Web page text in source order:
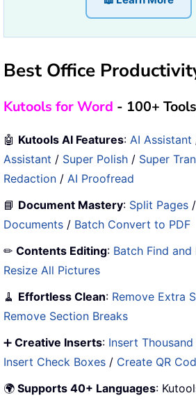
Best Office
Kutools for Word - 100+
🤖 Kutools AI Features: AI Assistant
Assistant / Super Polish / Super
Redaction / AI Proofread
📘 Document Mastery: Split Pages /
Documents / Batch Convert to PDF
✏ Contents Editing: Batch Find and
Resize All Pictures
🧹 Effortless Clean: Remove Extra
Remove Section Breaks
➕ Creative Inserts: Insert
Insert Check Boxes / Create QR
🌍 Supports 40+ Languages: